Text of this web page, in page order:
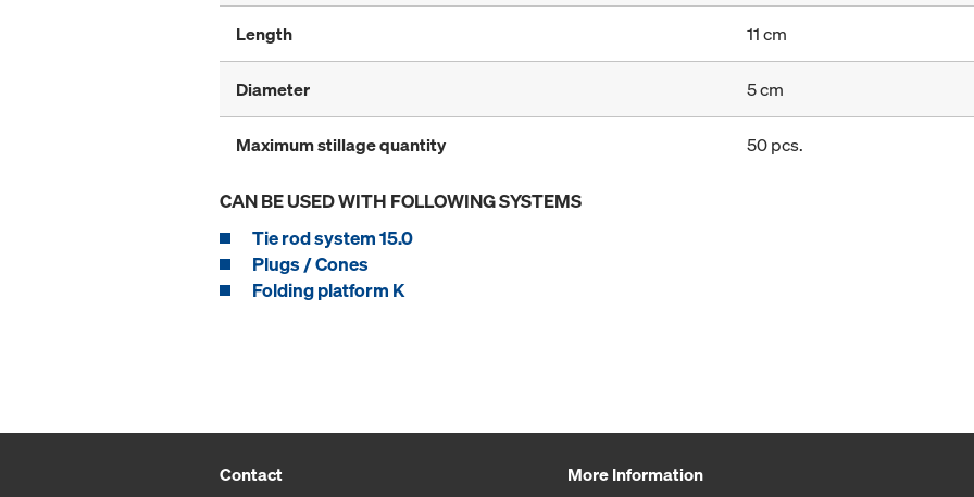
Length 11 cm
Diameter 5 cm
Maximum stillage quantity 50 pcs.
CAN BE USED WITH FOLLOWING SYSTEMS
Tie rod system 15.0
Plugs / Cones
Folding platform K
Contact
More Information